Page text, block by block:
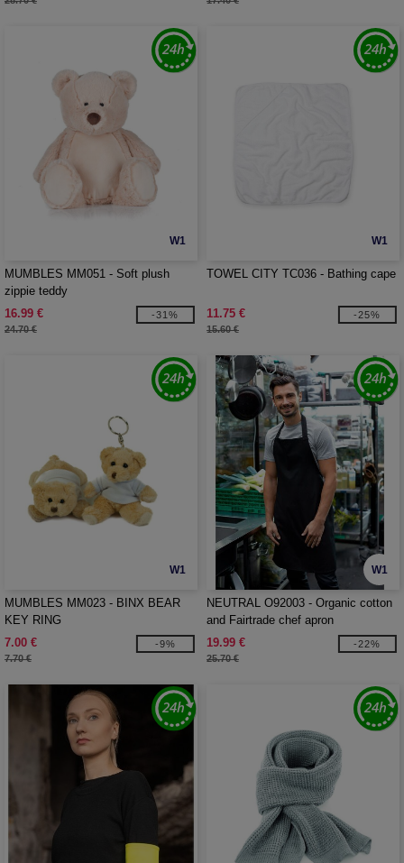
W1
MUMBLES MM051 - Soft plush
zippie teddy
16.99 €
24.70 €
-31%
W1
TOWEL CITY TC036 - Bathing cape
11.75 €
15.60 €
-25%
W1
MUMBLES MM023 - BINX BEAR
KEY RING
7.00 €
7.70 €
-9%
W1
NEUTRAL O92003 - Organic cotton
and Fairtrade chef apron
19.99 €
25.70 €
-22%